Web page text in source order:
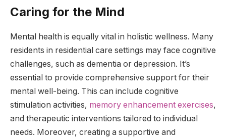
Caring for the Mind
Mental health is equally vital in holistic wellness. Many
residents in residential care settings may face cognitive
challenges, such as dementia or depression. It’s
essential to provide comprehensive support for their
mental well-being. This can include cognitive
stimulation activities, memory enhancement exercises,
and therapeutic interventions tailored to individual
needs. Moreover, creating a supportive and